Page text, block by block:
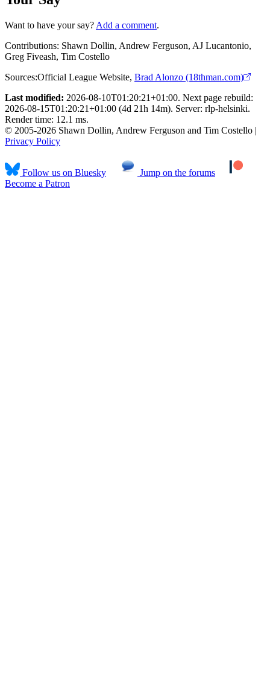
Want to have your say? Add a comment.
Contributions: Shawn Dollin, Andrew Ferguson, AJ Lucantonio,
Greg Fiveash, Tim Costello
Sources:Official League Website, Brad Alonzo (18thman.com)
Last modified: 2026-08-10T01:20:21+01:00. Next page rebuild:
2026-08-15T01:20:21+01:00 (4d 21h 14m). Server: rlp-helsinki.
Render time: 12.1 ms.
© 2005-2026 Shawn Dollin, Andrew Ferguson and Tim Costello |
Privacy Policy
Follow us on Bluesky
Jump on the forums
Become a Patron